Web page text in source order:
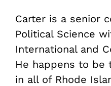
Carter is a senior
Political Science
International and
He happens to be
in all of Rhode